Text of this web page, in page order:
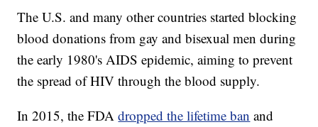
The U.S. and many other countries started blocking
blood donations from gay and bisexual men during
the early 1980's AIDS epidemic, aiming to prevent
the spread of HIV through the blood supply.
In 2015, the FDAdropped the lifetime ban and